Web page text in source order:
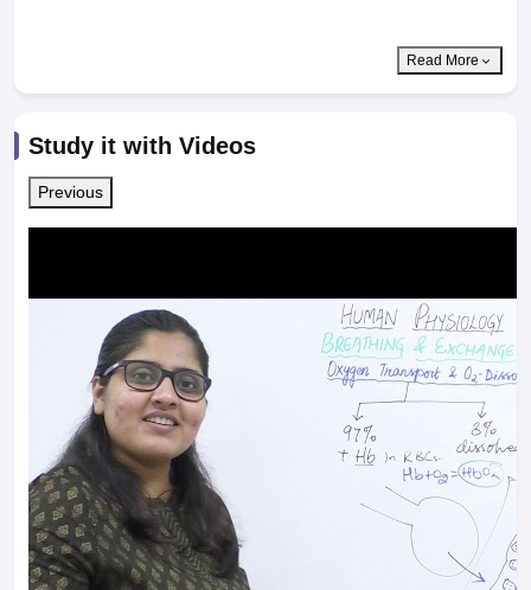
Read More
Study it with Videos
Previous